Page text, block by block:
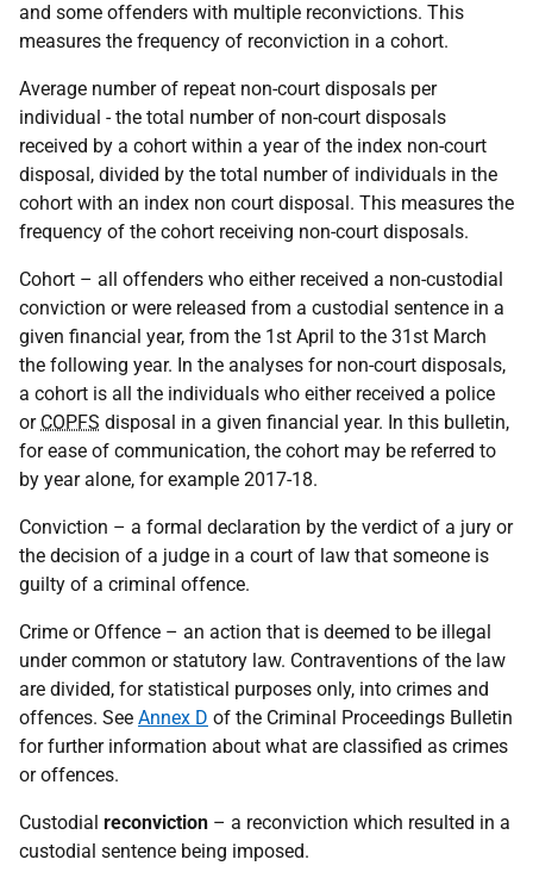
and some offenders with multiple reconvictions. This
measures the frequency of reconviction in a cohort.
Average number of repeat non-court disposals per
individual - the total number of non-court disposals
received by a cohort within a year of the index non-court
disposal, divided by the total number of individuals in the
cohort with an index non court disposal. This measures the
frequency of the cohort receiving non-court disposals.
Cohort – all offenders who either received a non-custodial
conviction or were released from a custodial sentence in a
given financial year, from the 1st April to the 31st March
the following year. In the analyses for non-court disposals,
a cohort is all the individuals who either received a police
or COPFS disposal in a given financial year. In this bulletin,
for ease of communication, the cohort may be referred to
by year alone, for example 2017-18.
Conviction – a formal declaration by the verdict of a jury or
the decision of a judge in a court of law that someone is
guilty of a criminal offence.
Crime or Offence – an action that is deemed to be illegal
under common or statutory law. Contraventions of the law
are divided, for statistical purposes only, into crimes and
offences. See Annex D of the Criminal Proceedings Bulletin
for further information about what are classified as crimes
or offences.
Custodial reconviction – a reconviction which resulted in a
custodial sentence being imposed.